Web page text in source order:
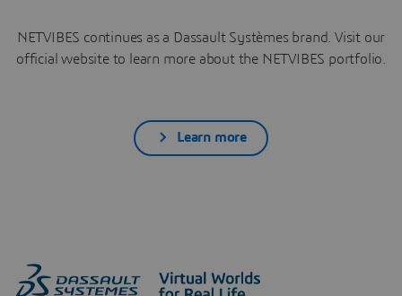
NETVIBES continues as a Dassault Systèmes brand. Visit our
official website to learn more about the NETVIBES portfolio.
Learn more